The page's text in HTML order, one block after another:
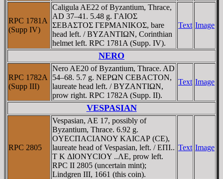
RPC 1781A
(Supp IV)
Caligula AE22 of Byzantium, Thrace,
AD 37–41. 5.48 g. ΓAIOΣ
ΣEBAΣTOΣ ΓEΡMANIKOΣ, bare
head left. / BYZANTIΩN, Corinthian
helmet left. RPC 1781A (Supp. IV).
Text Image
NERO
RPC 1782A
(Supp III)
Nero AE20 of Byzantium, Thrace. AD
54–68. 5.7 g. NEΡΩN CEBACTON,
laureate head left. / BYZANTIΩN,
prow right. RPC 1782A (Supp. II).
Text Image
VESPASIAN
RPC 2805
Vespasian, AE 17, possibly of
Byzantium, Thrace. 6.92 g.
OYECΠACIANOY KAICAΡ (CE),
laureate head of Vespasian, left. / EΠI..
T K ΔIONYCIOY ..ΛE, prow left.
RPC II 2805 (uncertain mint);
Lindgren III, 1661 (this coin).
Text Image